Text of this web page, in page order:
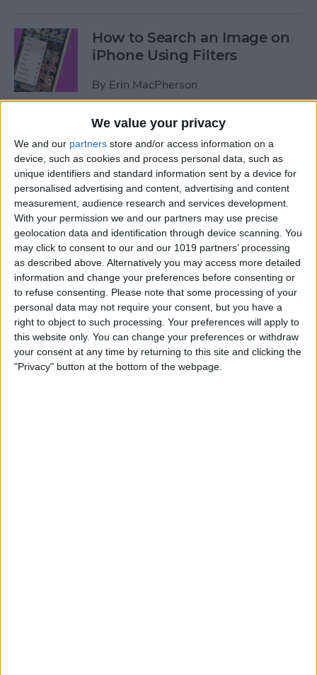
We value your privacy
We and our partners store and/or access information on a
device, such as cookies and process personal data, such as
unique identifiers and standard information sent by a device for
personalised advertising and content, advertising and content
measurement, audience research and services development.
With your permission we and our partners may use precise
geolocation data and identification through device scanning. You
may click to consent to our and our 1019 partners’ processing
as described above. Alternatively you may access more detailed
information and change your preferences before consenting or
to refuse consenting. Please note that some processing of your
personal data may not require your consent, but you have a
right to object to such processing. Your preferences will apply to
this website only. You can change your preferences or withdraw
your consent at any time by returning to this site and clicking the
"Privacy" button at the bottom of the webpage.
How to Search an Image on
iPhone Using Filters
By Erin MacPherson
How to Find & Use Photo
Sharing Suggestions on
iPhone
ByErin MacPherson
Why Your iPhone Camera Is
Shaking & How to Fix It
By Olena Kagui
How to Change the Default
Font in Apple Mail on iPhone